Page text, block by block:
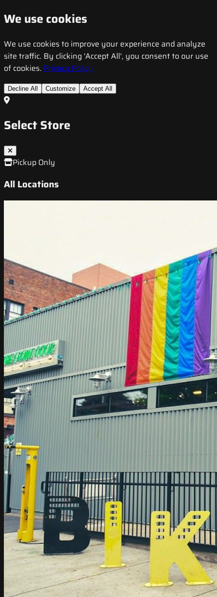
We use cookies
We use cookies to improve your experience and analyze
site traffic. By clicking 'Accept All', you consent to our use
of cookies. Privacy Policy
Decline All Customize Accept All
Select Store
Pickup Only
All Locations